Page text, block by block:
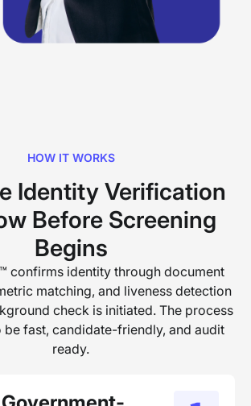
HOW IT WORKS
Identity Verification
Before Screening
Begins
confirms identity through document
matching, and liveness detection
check is initiated. The process
be fast, candidate-friendly, and audit
ready.